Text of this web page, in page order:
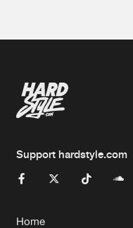
Support hardstyle.com
Home